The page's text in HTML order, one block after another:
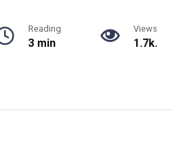
Reading
3 min
Views
1.7k.